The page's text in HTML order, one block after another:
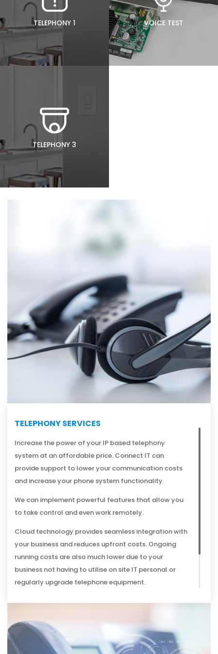
TELEPHONY 1 VOICE TEST
TELEPHONY 3
TELEPHONY SERVICES
Increase the power of your IP based telephony
system at an affordable price. Connect IT can
provide support to lower your communication costs
and increase your phone system functionality.
We can implement powerful features that allow you
to take control and even work remotely.
Cloud technology provides seamless integration with
your business and reduces upfront costs. Ongoing
running costs are also much lower due to your
business not having to utilise on site IT personal or
regularly upgrade telephone equipment.
Our voice telephony services work where you do for a